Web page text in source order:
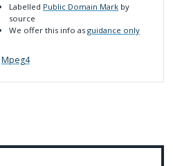
Labelled Public Domain Mark by
source
We offer this info asguidance only
Mpeg4